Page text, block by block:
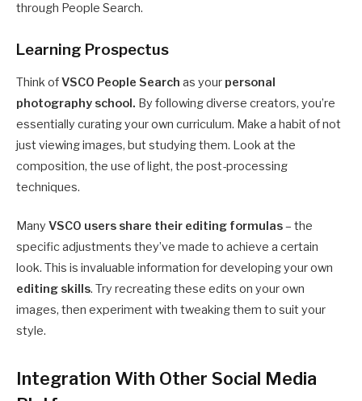
through People Search.
Learning Prospectus
Think ofVSCO People Search as your personal
photography school. By following diverse creators, you’re
essentially curating your own curriculum. Make a habit of not
just viewing images, but studying them. Look at the
composition, the use of light, the post-processing
techniques.
Many VSCO users share their editing formulas– the
specific adjustments they’ve made to achieve a certain
look. This is invaluable information for developing your own
editing skills. Try recreating these edits on your own
images, then experiment with tweaking them to suit your
style.
Integration With Other Social Media